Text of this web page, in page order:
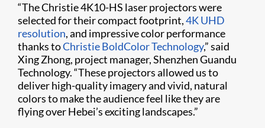
“The Christie 4K10-HS laser projectors were
selected for their compact footprint,4K UHD
resolution, and impressive color performance
thanks toChristie BoldColor Technology,” said
Xing Zhong, project manager, Shenzhen Guandu
Technology. “These projectors allowed us to
deliver high-quality imagery and vivid, natural
colors to make the audience feel like they are
flying over Hebei’s exciting landscapes.”